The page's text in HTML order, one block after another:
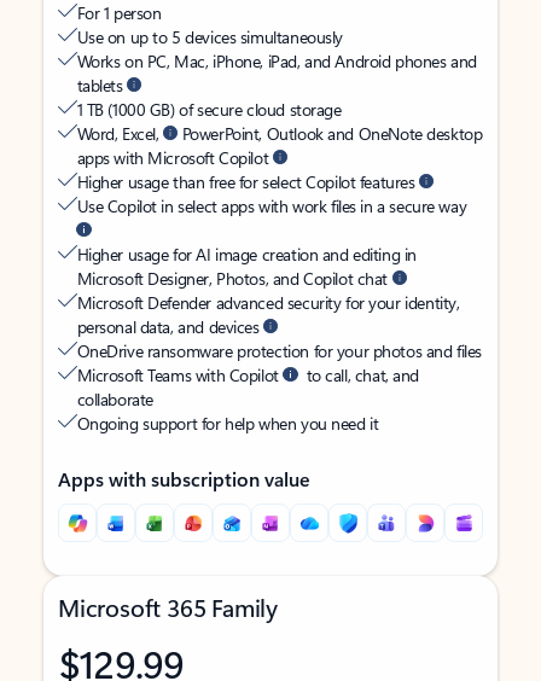
For 1 person
Use on up to 5 devices simultaneously
Works on PC, Mac, iPhone, iPad, and Android phones and
tablets
1 TB (1000 GB) of secure cloud storage
Word, Excel,
PowerPoint, Outlook and OneNote desktop
apps with Microsoft Copilot
Higher usage than free for select Copilot features
Use Copilot in select apps with work files in a secure way
Higher usage for AI image creation and editing in
Microsoft Designer, Photos, and Copilot chat
Microsoft Defender advanced security for your identity,
personal data, and devices
OneDrive ransomware protection for your photos and files
Microsoft Teams with Copilot
to call, chat, and
collaborate
Ongoing support for help when you need it
Apps with subscription value
Microsoft 365 Family
$129.99